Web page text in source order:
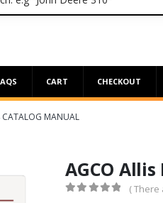
CART CHECKOUT
CATALOG MANUAL
AGCO
( There